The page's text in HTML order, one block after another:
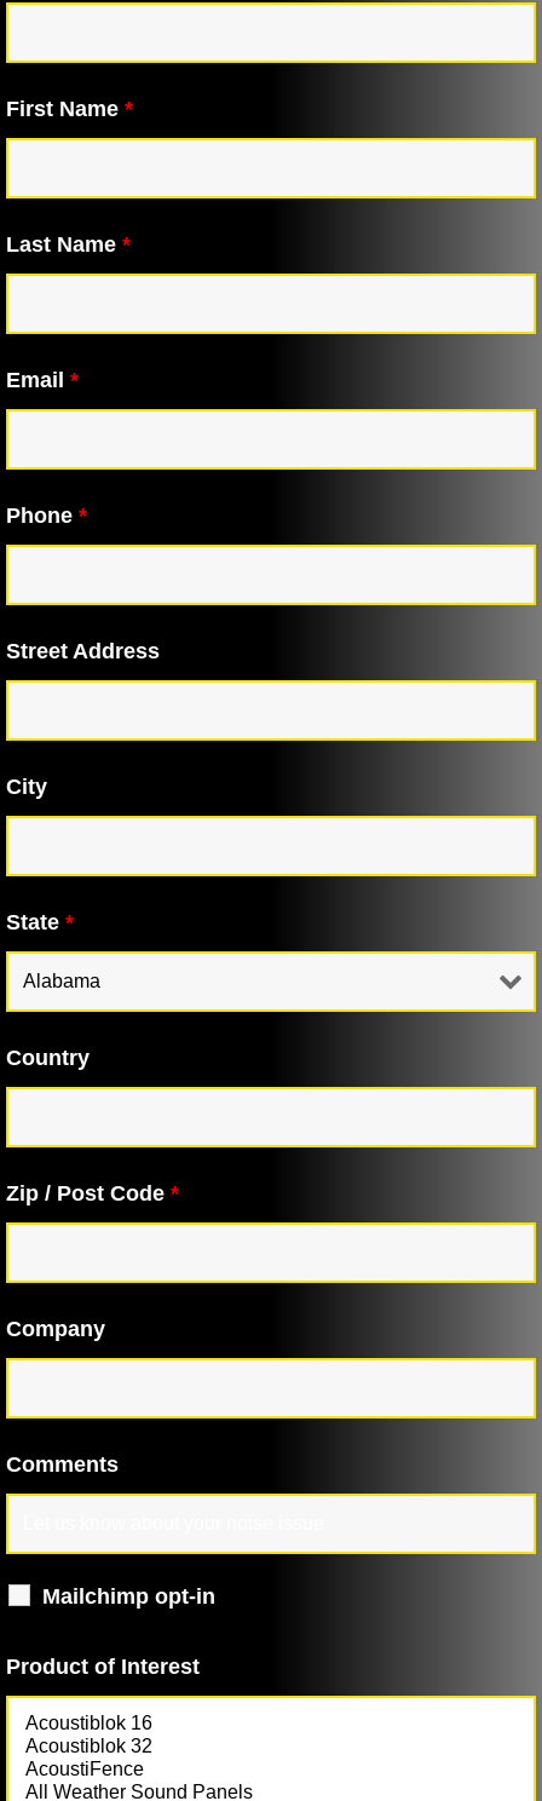
First Name *
Last Name *
Email *
Phone *
Street Address
City
State *
Country
Zip / Post Code *
Company
Comments
Mailchimp opt-in
Product of Interest